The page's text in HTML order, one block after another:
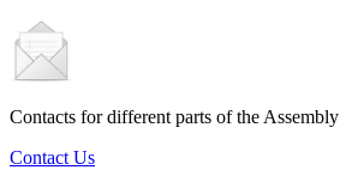
Contacts for different parts of the Assembly
Contact Us